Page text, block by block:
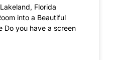
Florida
into a Beautiful
Do you have a screen